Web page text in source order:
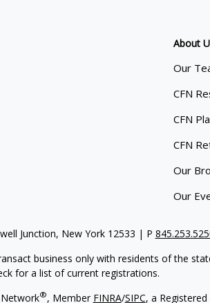
About
Our
CFN
CFN
CFN
Our
Our
Junction, New York 12533 | P
business only with residents of the
for a list of current registrations.
®, Member FINRA/SIPC, a